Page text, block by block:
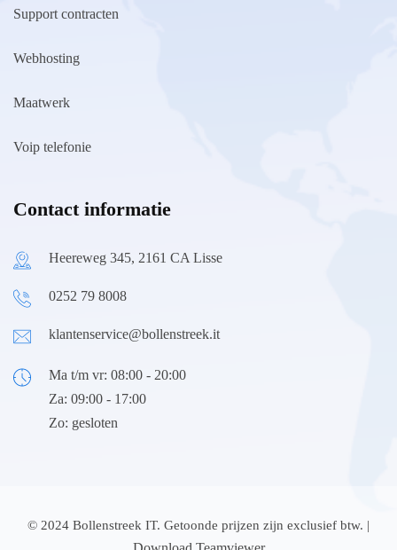
Support contracten
Webhosting
Maatwerk
Voip telefonie
Contact informatie
Heereweg 345, 2161 CA Lisse
0252 79 8008
klantenservice@bollenstreek.it
Ma t/m vr: 08:00 - 20:00
Za: 09:00 - 17:00
Zo: gesloten
© 2024 Bollenstreek IT. Getoonde prijzen zijn exclusief btw. |